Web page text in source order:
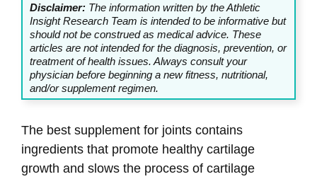
Disclaimer: The information written by the Athletic
Insight Research Team is intended to be informative but
should not be construed as medical advice. These
articles are not intended for the diagnosis, prevention, or
treatment of health issues. Always consult your
physician before beginning a new fitness, nutritional,
and/or supplement regimen.
The best supplement for joints contains
ingredients that promote healthy cartilage
growth and slows the process of cartilage